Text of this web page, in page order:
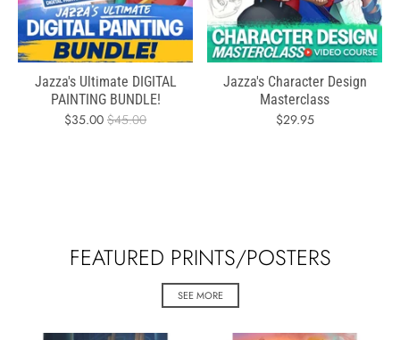
Jazza's Ultimate DIGITAL
PAINTING BUNDLE!
$35.00 $45.00
Jazza's Character Design
Masterclass
$29.95
FEATURED PRINTS/POSTERS
SEE MORE